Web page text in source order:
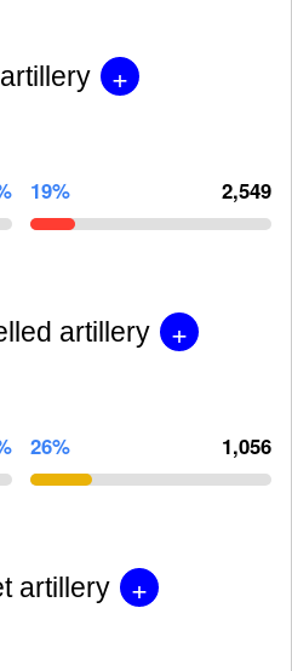
+
19% 2,549
artillery +
26% 1,056
artillery +